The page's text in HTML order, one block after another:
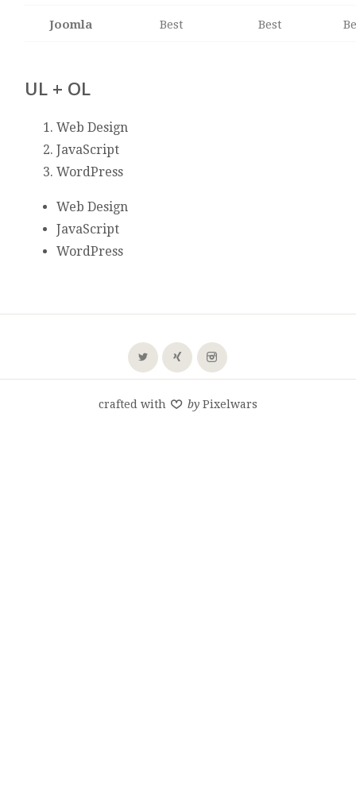
Joomla Best Best
UL + OL
Web Design
JavaScript
WordPress
Web Design
JavaScript
WordPress
crafted with by Pixelwars